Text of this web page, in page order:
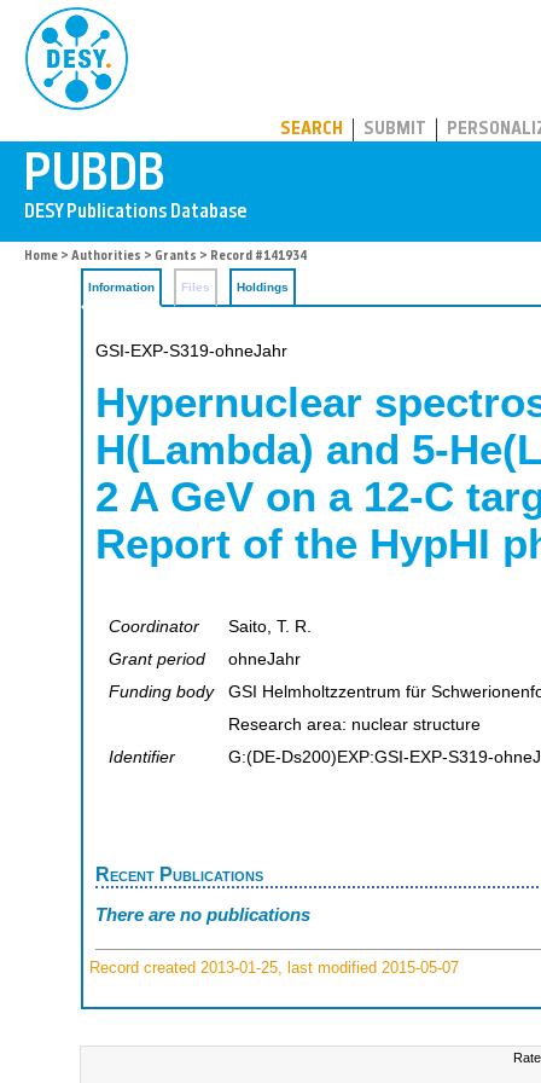
SEARCH SUBMIT
Home > Authorities > Grants > Record #141934
Information Files Holdings
GSI-EXP-S319-ohneJahr
Hypernuclear
H(Lambda) and 5-
2 A GeV on a 12-C
Report of the HypHI
Coordinator
Saito, T. R.
Grant period
ohneJahr
Funding body
GSI Helmholtzzentrum für
Research area: nuclear structure
Identifier
G:(DE-Ds200)EXP:GSI-EXP-S319-
Recent Publications
There are no publications
Record created 2013-01-25, last modified 2015-05-07